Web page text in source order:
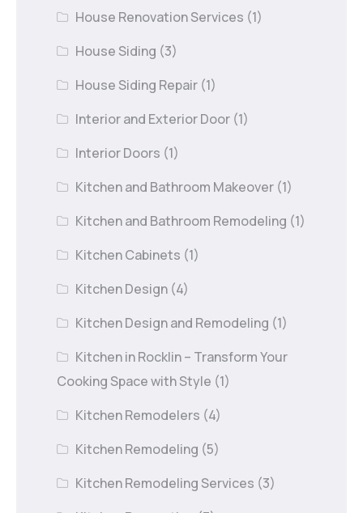
House Renovation Services (1)
House Siding (3)
House Siding Repair (1)
Interior and Exterior Door (1)
Interior Doors (1)
Kitchen and Bathroom Makeover (1)
Kitchen and Bathroom Remodeling (1)
Kitchen Cabinets (1)
Kitchen Design (4)
Kitchen Design and Remodeling (1)
Kitchen in Rocklin – Transform Your
Cooking Space with Style (1)
Kitchen Remodelers (4)
Kitchen Remodeling (5)
Kitchen Remodeling Services (3)